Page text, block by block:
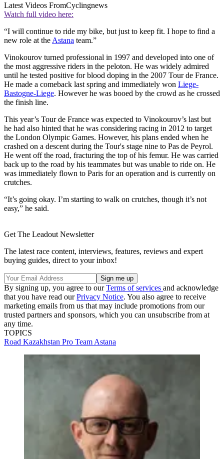
Latest Videos FromCyclingnews
Watch full video here:
“I will continue to ride my bike, but just to keep fit. I hope to find a
new role at the Astana team.”
Vinokourov turned professional in 1997 and developed into one of
the most aggressive riders in the peloton. He was widely admired
until he tested positive for blood doping in the 2007 Tour de France.
He made a comeback last spring and immediately won Liege-
Bastogne-Liege. However he was booed by the crowd as he crossed
the finish line.
This year’s Tour de France was expected to Vinokourov’s last but
he had also hinted that he was considering racing in 2012 to target
the London Olympic Games. However, his plans ended when he
crashed on a descent during the Tour's stage nine to Pas de Peyrol.
He went off the road, fracturing the top of his femur. He was carried
back up to the road by his teammates but was unable to ride on. He
was immediately flown to Paris for an operation and is currently on
crutches.
“It’s going okay. I’m starting to walk on crutches, though it’s not
easy,” he said.
Get The Leadout Newsletter
The latest race content, interviews, features, reviews and expert
buying guides, direct to your inbox!
By signing up, you agree to ourTerms of services and acknowledge
that you have read ourPrivacy Notice. You also agree to receive
marketing emails from us that may include promotions from our
trusted partners and sponsors, which you can unsubscribe from at
any time.
TOPICS
Road Kazakhstan Pro Team Astana